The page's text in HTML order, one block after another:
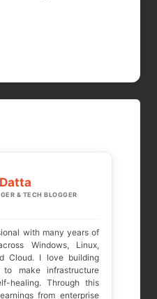
& TECH BLOGGER
with many years of
Windows, Linux,
Cloud. I love building
to make infrastructure
healing. Through this
from enterprise